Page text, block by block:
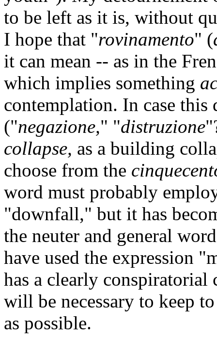
to be left as it is, without
I hope that "rovinamento" (
it can mean -- as in the
which implies something
contemplation. In case this
("negazione," "distruzione
collapse, as a building
choose from the
word must probably
"downfall," but it has
the neuter and general
have used the expression
has a clearly
will be necessary to keep
as possible.